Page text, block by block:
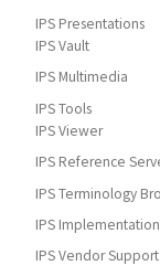
IPS Presentations
IPS Vault
IPS Multimedia
IPS Tools
IPS Viewer
IPS Reference
IPS Terminology
IPS
IPS Vendor Support